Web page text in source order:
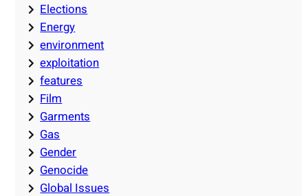
Elections
Energy
environment
exploitation
features
Film
Garments
Gas
Gender
Genocide
Global Issues